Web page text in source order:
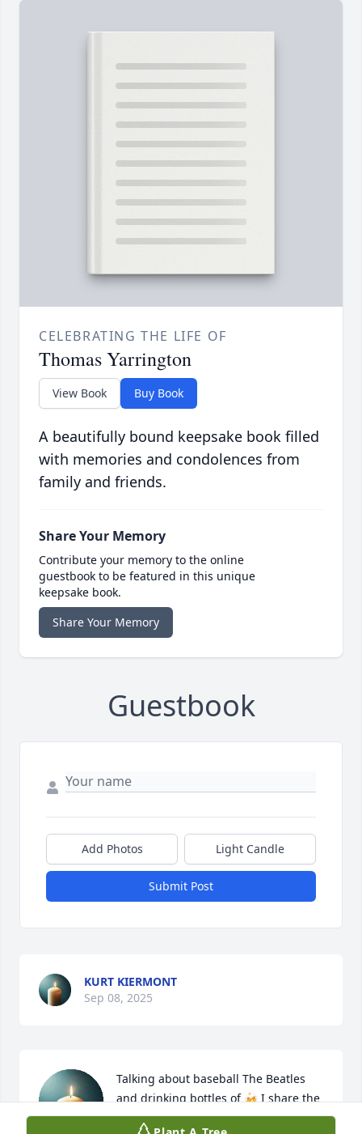
CELEBRATING THE LIFE OF
Thomas Yarrington
View Book Buy Book
A beautifully bound keepsake book filled
with memories and condolences from
family and friends.
Share Your Memory
Contribute your memory to the online
guestbook to be featured in this unique
keepsake book.
Share Your Memory
Guestbook
Add Photos Light Candle
Submit Post
KURT KIERMONT
Sep 08, 2025
Talking about baseball The Beatles
and drinking bottles of 🍻 I share the
families sorrow